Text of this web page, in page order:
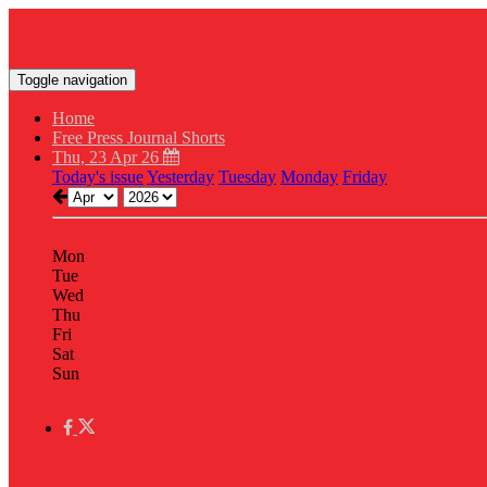
Toggle navigation
Home
Free Press Journal Shorts
Thu, 23 Apr 26
Today's issueYesterday Tuesday Monday Friday
Mon
Tue
Wed
Thu
Fri
Sat
Sun